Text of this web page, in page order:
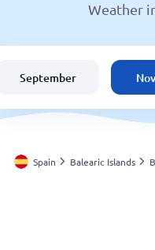
Weather in Ballermann
United States
England
Weather
September
Spain Balearic Islands